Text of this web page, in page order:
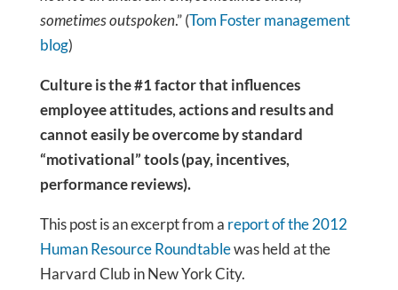
sometimes outspoken.” (Tom Foster management
blog)
Culture is the #1 factor that influences
employee attitudes, actions and results and
cannot easily be overcome by standard
“motivational” tools (pay, incentives,
performance reviews).
This post is an excerpt from a report of the 2012
Human Resource Roundtablewas held at the
Harvard Club in New York City.